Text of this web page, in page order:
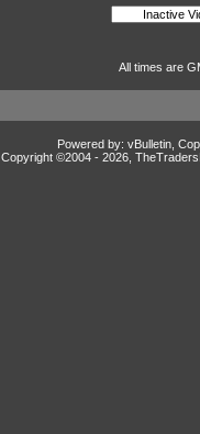
All times are
Powered by: vBulletin,
Copyright ©2004 - 2026,